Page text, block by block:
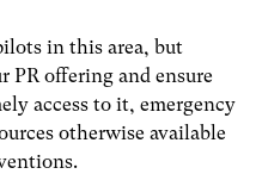
in this area, but
PR offering and ensure
access to it, emergency
otherwise available